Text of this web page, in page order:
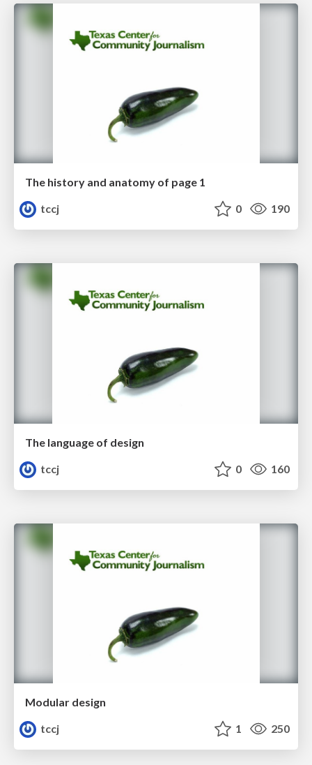
The history and anatomy of page 1
tccj
0 190
The language of design
tccj
0 160
Modular design
tccj
1 250